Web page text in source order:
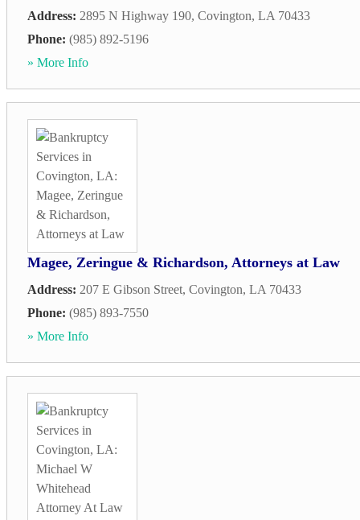
Address: 2895 N Highway 190, Covington, LA 70433
Phone: (985) 892-5196
» More Info
Magee, Zeringue & Richardson, Attorneys at Law
Address: 207 E Gibson Street, Covington, LA 70433
Phone: (985) 893-7550
» More Info